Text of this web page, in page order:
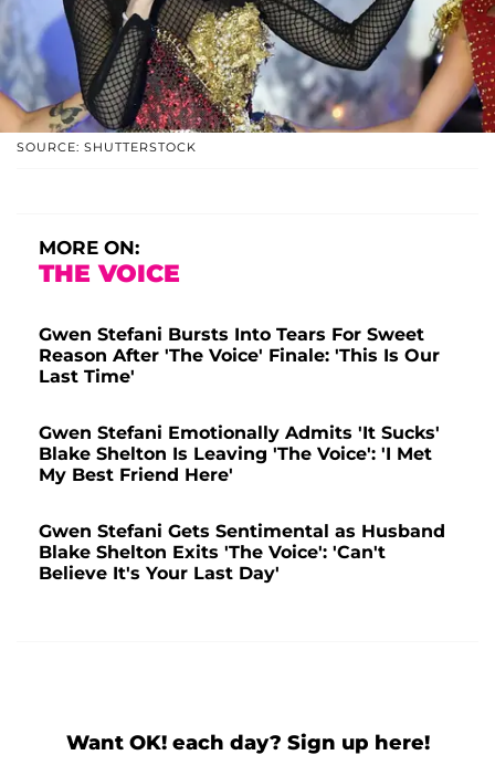
SOURCE: SHUTTERSTOCK
MORE ON:
THE VOICE
Gwen Stefani Bursts Into Tears For Sweet
Reason After 'The Voice' Finale: 'This Is Our
Last Time'
Gwen Stefani Emotionally Admits 'It Sucks'
Blake Shelton Is Leaving 'The Voice': 'I Met
My Best Friend Here'
Gwen Stefani Gets Sentimental as Husband
Blake Shelton Exits 'The Voice': 'Can't
Believe It's Your Last Day'
Want OK! each day? Sign up here!